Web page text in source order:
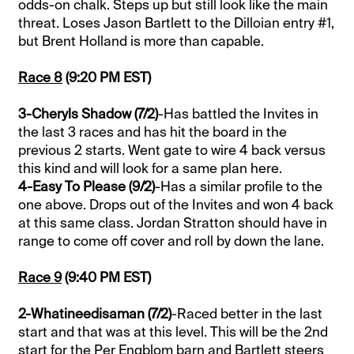
odds-on chalk. Steps up but still look like the main
threat. Loses Jason Bartlett to the Dilloian entry #1,
but Brent Holland is more than capable.
Race 8(9:20 PM EST)
3-Cheryls Shadow (7/2)-Has battled the Invites in
the last 3 races and has hit the board in the
previous 2 starts. Went gate to wire 4 back versus
this kind and will look for a same plan here.
4-Easy To Please (9/2)-Has a similar profile to the
one above. Drops out of the Invites and won 4 back
at this same class. Jordan Stratton should have in
range to come off cover and roll by down the lane.
Race 9(9:40 PM EST)
2-Whatineedisaman (7/2)-Raced better in the last
start and that was at this level. This will be the 2nd
start for the Per Engblom barn and Bartlett steers